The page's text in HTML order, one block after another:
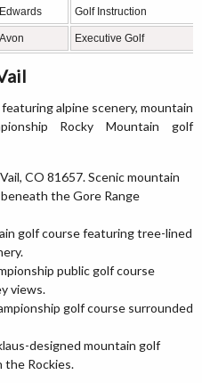
Edwards Golf Instruction
Avon Executive Golf
alpine scenery, mountain
Rocky Mountain golf
CO 81657. Scenic mountain
the Gore Range
golf course featuring tree-lined
public golf course
views.
golf course surrounded
designed mountain golf
the Rockies.